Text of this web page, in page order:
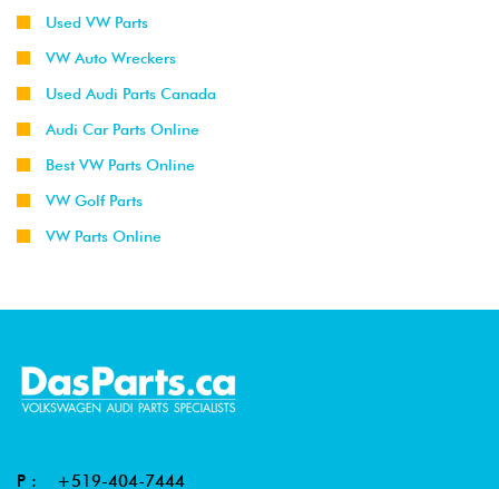
Used VW Parts
VW Auto Wreckers
Used Audi Parts Canada
Audi Car Parts Online
Best VW Parts Online
VW Golf Parts
VW Parts Online
P : +519-404-7444